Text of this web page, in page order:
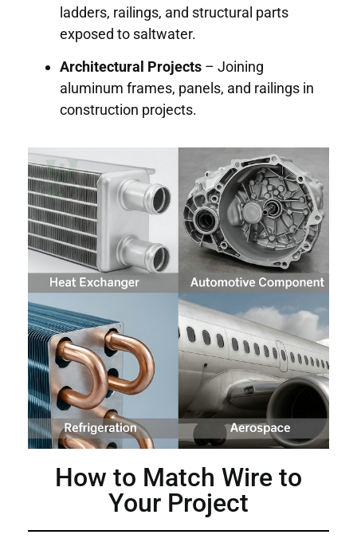
ladders, railings, and structural parts
exposed to saltwater.
Architectural Projects – Joining
aluminum frames, panels, and railings in
construction projects.
How to Match Wire to
Your Project